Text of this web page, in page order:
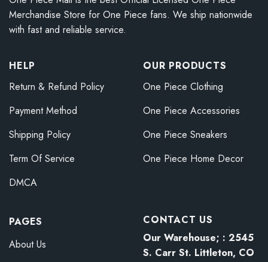
Merchandise Store for One Piece fans. We ship nationwide
with fast and reliable service.
HELP
Return & Refund Policy
Payment Method
Shipping Policy
Term Of Service
DMCA
OUR PRODUCTS
One Piece Clothing
One Piece Accessories
One Piece Sneakers
One Piece Home Decor
PAGES
About Us
CONTACT US
Our Warehouse; : 2545
S. Carr St. Littleton, CO